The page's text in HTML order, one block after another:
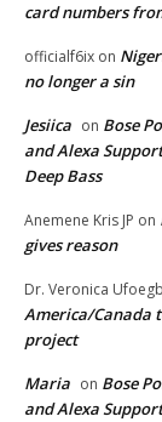
card numbers
officialf6ix on
no longer a sin
Jesiica on Bose
and Alexa
Deep Bass
Anemene Kris JP on
gives reason
Dr. Veronica
America/Canada
project
Maria on Bose
and Alexa